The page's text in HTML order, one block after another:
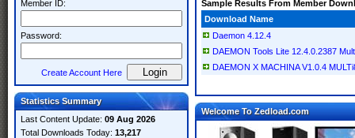
Member ID:
Password:
Create Account Here
Statistics Summary
Last Content Update: 09 Aug 2026
Total Downloads Today: 13,217
Sample Results From Member
Download Name
Daemon 4.12.4
DAEMON Tools Lite 12.4.0.2387
DAEMON X MACHINA V1.0.4
Welcome To Zedload.com